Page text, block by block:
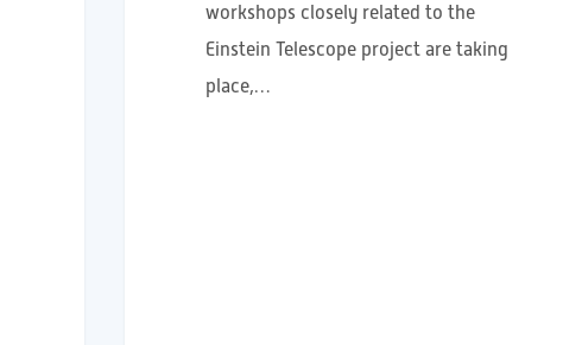
workshops closely related to the
Einstein Telescope project are taking
place,…